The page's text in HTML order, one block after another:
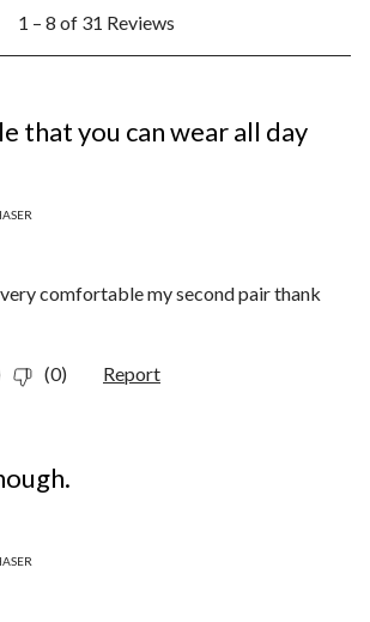
1 – 8 of 31 Reviews
that you can wear all day
comfortable my second pair thank
(0) Report